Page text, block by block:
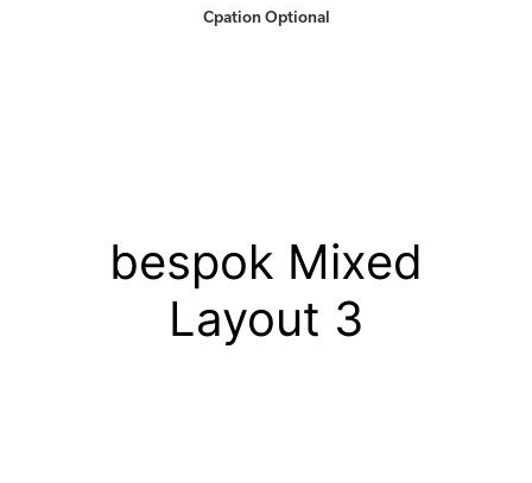
Cpation Optional
bespok Mixed
Layout 3